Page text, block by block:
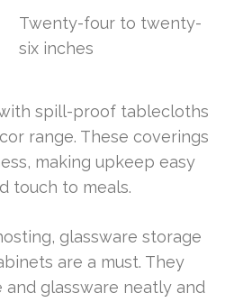
Twenty-four to twenty-
six inches
spill-proof tablecloths
range. These coverings
making upkeep easy
touch to meals.
glassware storage
are a must. They
glassware neatly and